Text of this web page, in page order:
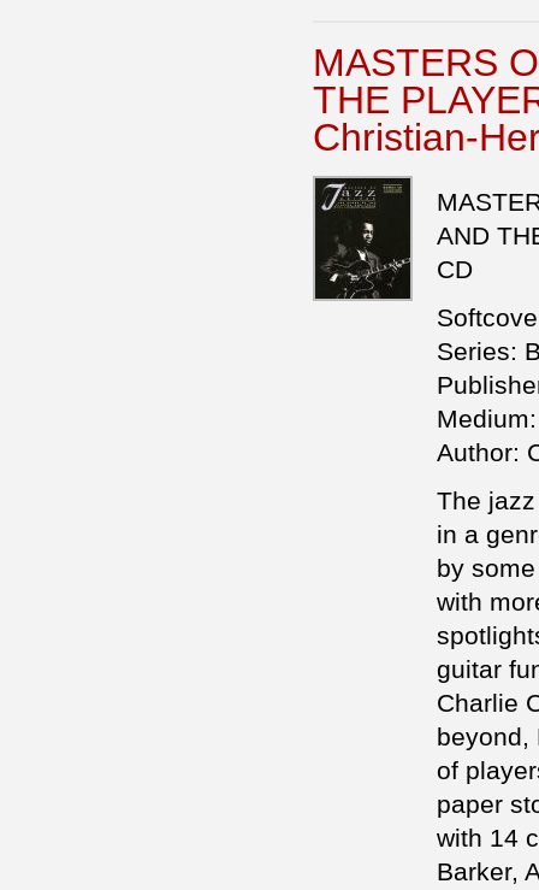
MASTERS
THE
Christian-
AND
CD
Series:
Author:
The
in a
by
with
guitar
Charlie
beyond,
of
paper
with 14
Barker,